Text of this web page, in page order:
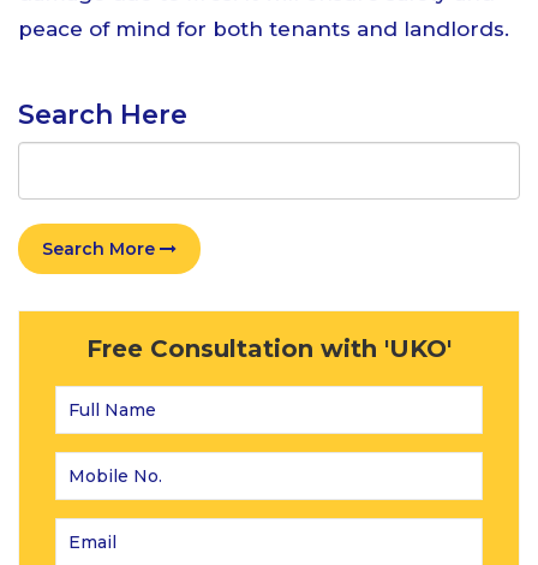
peace of mind for both tenants and landlords.
Search Here
Search More
Free Consultation with 'UKO'